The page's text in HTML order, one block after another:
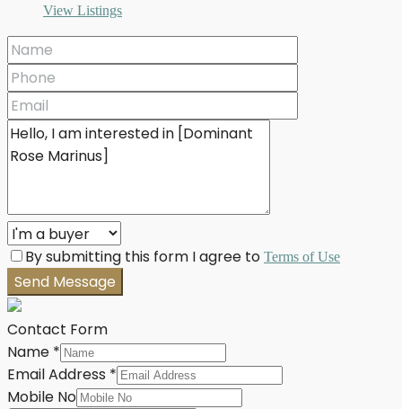
View Listings
By submitting this form I agree to Terms of Use
Send Message
Contact Form
Name *
Email Address *
Mobile No